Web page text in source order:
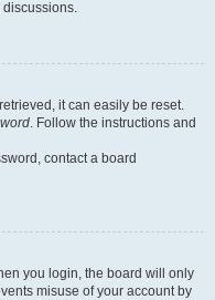
it can easily be reset.
. Follow the instructions and
contact a board
you login, the board will only
misuse of your account by